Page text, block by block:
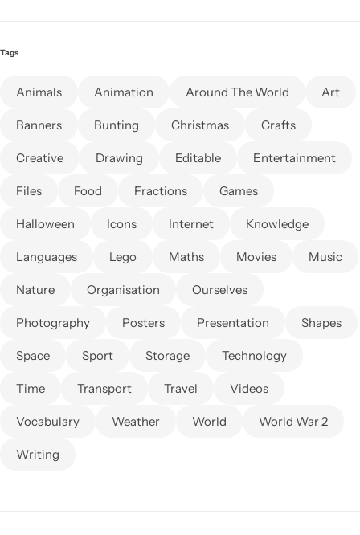
Tags
Animals Animation Around The World Art
Banners Bunting Christmas Crafts
Creative Drawing Editable Entertainment
Files Food Fractions Games
Halloween Icons Internet Knowledge
Languages Lego Maths Movies Music
Nature Organisation Ourselves
Photography Posters Presentation Shapes
Space Sport Storage Technology
Time Transport Travel Videos
Vocabulary Weather World World War 2
Writing